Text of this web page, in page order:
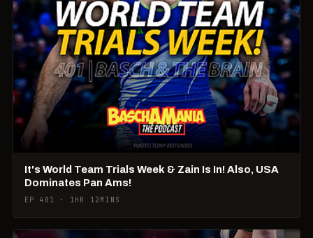
It's World Team Trials Week & Zain Is In! Also, USA
Dominates Pan Ams!
EP 401 · 1HR 12MINS